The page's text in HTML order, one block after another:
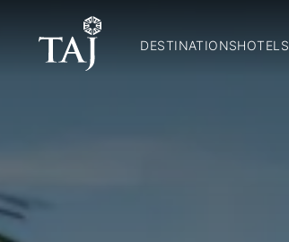
DESTINATIONSHOTELS